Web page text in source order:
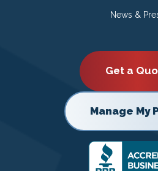
News &
Get a
Manage My